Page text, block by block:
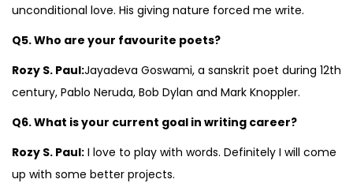
unconditional love. His giving nature forced me write.
Q5. Who are your favourite poets?
Rozy S. Paul:Jayadeva Goswami, a sanskrit poet during 12th
century, Pablo Neruda, Bob Dylan and Mark Knoppler.
Q6. What is your current goal in writing career?
Rozy S. Paul: I love to play with words. Definitely I will come
up with some better projects.